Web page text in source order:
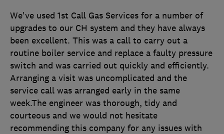
We've used 1st Call Gas Services for a number of
upgrades to our CH system and they have always
been excellent. This was a call to carry out a
routine boiler service and replace a faulty pressure
switch and was carried out quickly and efficiently.
Arranging a visit was uncomplicated and the
service call was arranged early in the same
week.The engineer was thorough, tidy and
courteous and we would not hesitate
recommending this company for any issues with